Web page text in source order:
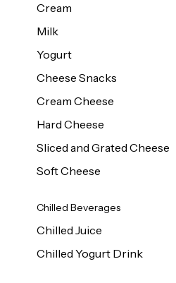
Cream
Milk
Yogurt
Cheese Snacks
Cream Cheese
Hard Cheese
Sliced and Grated Cheese
Soft Cheese
Chilled Beverages
Chilled Juice
Chilled Yogurt Drink